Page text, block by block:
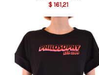
$ 161,21